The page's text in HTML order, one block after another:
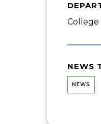
College
NEWS
NEWS